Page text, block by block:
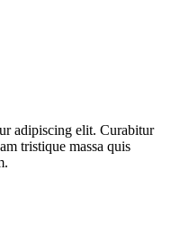
adipiscing elit. Curabitur
tristique massa quis